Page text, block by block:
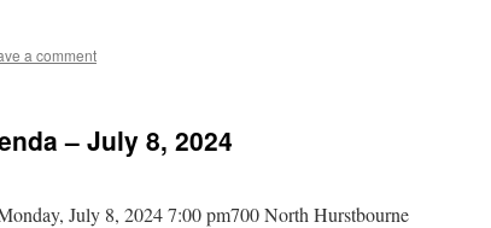
a comment
– July 8, 2024
July 8, 2024 7:00 pm700 North Hurstbourne